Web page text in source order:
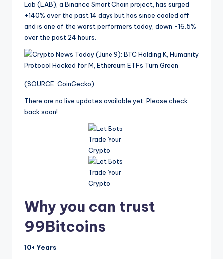
Lab (LAB), a Binance Smart Chain project, has surged
+140% over the past 14 days but has since cooled off
and is one of the worst performers today, down -16.5%
over the past 24 hours.
(SOURCE: CoinGecko)
There are no live updates available yet. Please check
back soon!
Why you can trust
99Bitcoins
10+ Years